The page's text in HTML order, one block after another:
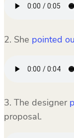
2. She pointed
3. The designer
proposal.